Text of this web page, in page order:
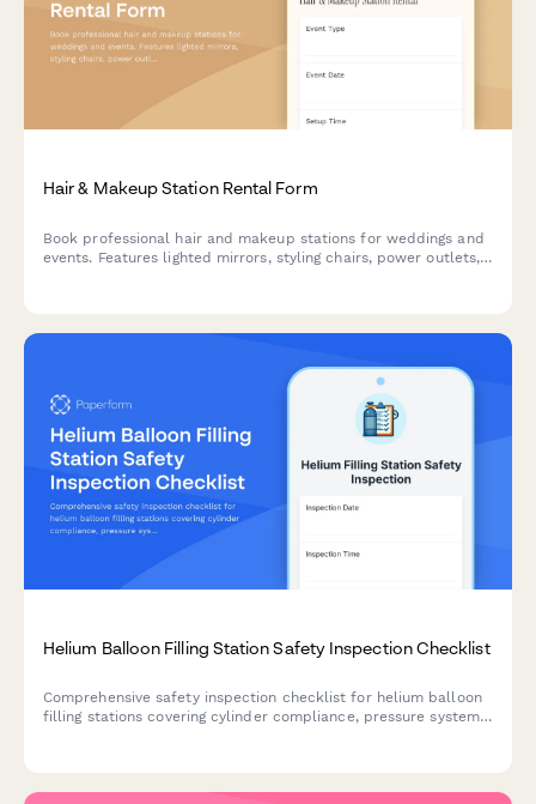
Hair & Makeup Station Rental Form
Book professional hair and makeup stations for weddings and
events. Features lighted mirrors, styling chairs, power outlets,
Helium Balloon Filling Station Safety Inspection Checklist
Comprehensive safety inspection checklist for helium balloon
filling stations covering cylinder compliance, pressure systems,